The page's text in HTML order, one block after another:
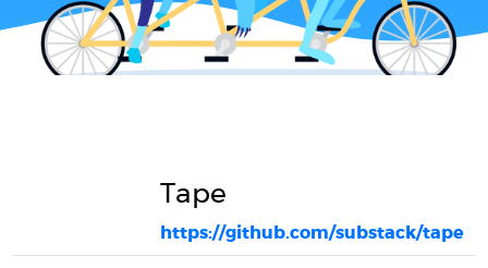
Tape
https://github.com/substack/tape